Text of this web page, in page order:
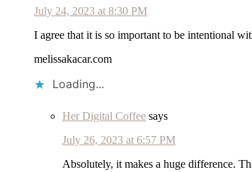
July 24, 2023 at 8:30 PM
I agree that it is so important to be intentional
melissakacar.com
Loading...
Her Digital Coffee says
July 26, 2023 at 6:57 PM
Absolutely, it makes a huge difference.